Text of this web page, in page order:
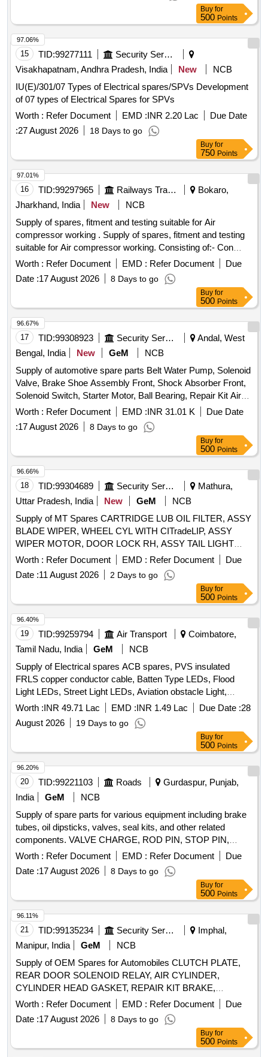
COPPER TUBE FOR SPLIT AIR CONDITIONERS 5 by 8
inch, SOFT COPPER TUBE FOR SPLIT AIR
CONDITIONERS 1 by 2 inch, SOFT COPPER TUBE FOR
SPLIT AIR CONDITIONERS 1 by 4 inch, SOFT COPPER
TUBE FOR SPLIT AIR CONDITIONERS 3 by 8 inch, FLOW
SWITCH FOR CHILLER PLANT WATER LINE,
ELECTRONIC TOOL KIT GENERAL PURPOSE TOOL KIT
Buy for
500 Points
15 TID:99277111
Security Services
Visakhapatnam, Andhra Pradesh, India
New
NCB
IU(E)/301/07 Types of Electrical spares/SPVs Development
of 07 types of Electrical Spares for SPVs
Worth : Refer Document EMD :INR 2.20 Lac
Due Date
:27 August 2026 18 Days to go
97.06%
Buy for
750 Points
16 TID:99297965 Railways Transport Services
Bokaro,
Jharkhand, India
New
NCB
Supply of spares, fitment and testing suitable for Air
compressor working . Supply of spares, fitment and testing
suitable for Air compressor working. Consisting of:- Con
tactor ML 12, 415 V AC, 2 NO + 2NC Aux contact, 50 HZ,
Motor Duty: 300 AMP AC3, 250 AMP AC4, with 240 /415V
AC Coil Make:- L&T, SIEMENS, ABB, BCH, Havells. [
Warranty Period: 30 Months after the date of d elivery ] ]
Worth : Refer Document EMD : Refer Document
Due
Date :17 August 2026 8 Days to go
97.01%
Buy for
500 Points
17 TID:99308923 Security Services
Andal, West
Bengal, India
New GeM
NCB
Supply of automotive spare parts Belt Water Pump, Solenoid
Valve, Brake Shoe Assembly Front, Shock Absorber Front,
Solenoid Switch, Starter Motor, Ball Bearing, Repair Kit Air
Dryer Assembly Quantity: 146
Worth : Refer Document EMD :INR 31.01 K
Due Date
:17 August 2026 8 Days to go
96.67%
Buy for
500 Points
18 TID:99304689 Security Services
Mathura,
Uttar Pradesh, India
New GeM
NCB
Supply of MT Spares CARTRIDGE LUB OIL FILTER, ASSY
BLADE WIPER, WHEEL CYL WITH CITradeLIP, ASSY
WIPER MOTOR, DOOR LOCK RH, ASSY TAIL LIGHT
FOUR CHAMBER LH, FUEL FILTER, SOLENOID
SWITCH, SEALANT LIQUID GASKET, HORN 24 V,
UNIVERSAL JOINT, CENTRE PIN Quantity: 338
Worth : Refer Document EMD : Refer Document
Due
Date :11 August 2026 2 Days to go
96.66%
Buy for
500 Points
19 TID:99259794 Air Transport
Coimbatore,
Tamil Nadu, India
GeM
NCB
Supply of Electrical spares ACB spares, PVS insulated
FRLS copper conductor cable, Batten Type LEDs, Flood
Light LEDs, Street Light LEDs, Aviation obstacle Light,
MCBs, RCCBs, Modular Boxes, Switch, Sockets, PVC
conduit pipe, Ceiling Fan, Pedestal fan, Wall Mounted fan,
Exhaust fan, Cylindrical fuse link type HF Quantity: 2228
Worth :INR 49.71 Lac EMD :INR 1.49 Lac Due Date :28
August 2026
19 Days to go
96.40%
Buy for
500 Points
20 TID:99221103 Roads
Gurdaspur, Punjab,
India
GeM
NCB
Supply of spare parts for various equipment including brake
tubes, oil dipsticks, valves, seal kits, and other related
components. VALVE CHARGE, ROD PIN, STOP PIN,
RUBBER PLUG, FRONT HEAD PIN, RING BUSH, FRONT
COVER, AIR CHECK VALVE, PIN KNOCK, GA FUEL
LINE, CAP DIESEL PACKING, COVER BREATHER, BOLT,
NUT, LETCH, CAP SCREW M16 X 50MM, KIT SEAL,
TRACK SHOE 500MM, TRACK BOLT M20 X 55, NUT
SHOE M20, CLEANER, SLEEVE RUBBER, BRACKET
PIPE ASSY POWDER COATED, CLAMP HOSE T - BOLT
Quantity: 100
Worth : Refer Document EMD : Refer Document
Due
Date :17 August 2026 8 Days to go
96.20%
Buy for
500 Points
21 TID:99135234 Security Services
Imphal,
Manipur, India
GeM
NCB
Supply of OEM Spares for Automobiles CLUTCH PLATE,
REAR DOOR SOLENOID RELAY, AIR CYLINDER,
CYLINDER HEAD GASKET, REPAIR KIT BRAKE,
SOLENOID SWITCH, BRUSH CARRIER ASSY, REVERSE
SELECTOR SHAFT, SPEEDOMETER HEAD ASSY,
CARBON BRUSH SET, FAN BELT ENGINE, ROTARY
PTO SWITCH ON OFF, OIL SEAL, CENTER BOLT KIT
FRT AND REAR SPRING P 485, Carbon Bush Set,
Worth : Refer Document EMD : Refer Document
Due
Date :17 August 2026 8 Days to go
96.11%
Buy for
500 Points